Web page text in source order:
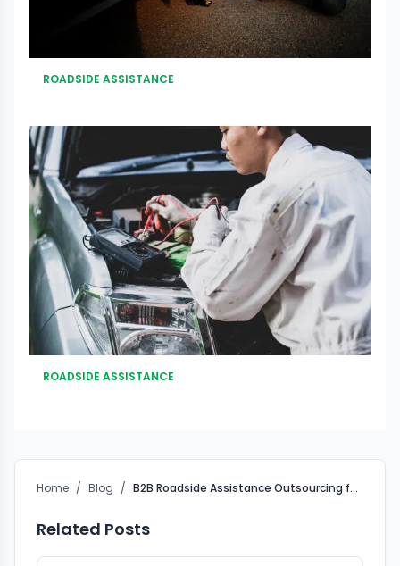
ROADSIDE ASSISTANCE
ROADSIDE ASSISTANCE
Home / Blog / B2B Roadside Assistance Outsourcing for Insurance Companies in India
Related Posts